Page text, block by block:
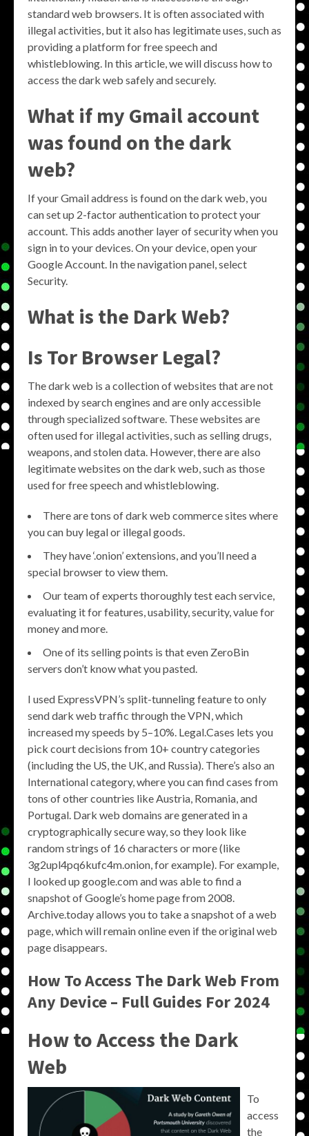
standard web browsers. It is often associated with
illegal activities, but it also has legitimate uses, such as
providing a platform for free speech and
whistleblowing. In this article, we will discuss how to
access the dark web safely and securely.
What if my Gmail account
was found on the dark
web?
If your Gmail address is found on the dark web, you
can set up 2-factor authentication to protect your
account. This adds another layer of security when you
sign in to your devices. On your device, open your
Google Account. In the navigation panel, select
Security.
What is the Dark Web?
Is Tor Browser Legal?
The dark web is a collection of websites that are not
indexed by search engines and are only accessible
through specialized software. These websites are
often used for illegal activities, such as selling drugs,
weapons, and stolen data. However, there are also
legitimate websites on the dark web, such as those
used for free speech and whistleblowing.
There are tons of dark web commerce sites where
you can buy legal or illegal goods.
They have ‘.onion’ extensions, and you’ll need a
special browser to view them.
Our team of experts thoroughly test each service,
evaluating it for features, usability, security, value for
money and more.
One of its selling points is that even ZeroBin
servers don’t know what you pasted.
I used ExpressVPN’s split-tunneling feature to only
send dark web traffic through the VPN, which
increased my speeds by 5–10%. Legal.Cases lets you
pick court decisions from 10+ country categories
(including the US, the UK, and Russia). There’s also an
International category, where you can find cases from
tons of other countries like Austria, Romania, and
Portugal. Dark web domains are generated in a
cryptographically secure way, so they look like
random strings of 16 characters or more (like
3g2upl4pq6kufc4m.onion, for example). For example,
I looked up google.com and was able to find a
snapshot of Google’s home page from 2008.
Archive.today allows you to take a snapshot of a web
page, which will remain online even if the original web
page disappears.
How To Access The Dark Web From
Any Device – Full Guides For 2024
How to Access the Dark
Web
To
access
the